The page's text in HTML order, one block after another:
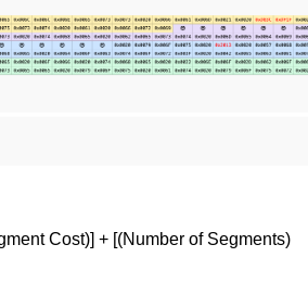
Cost)] + [(Number of Segments)